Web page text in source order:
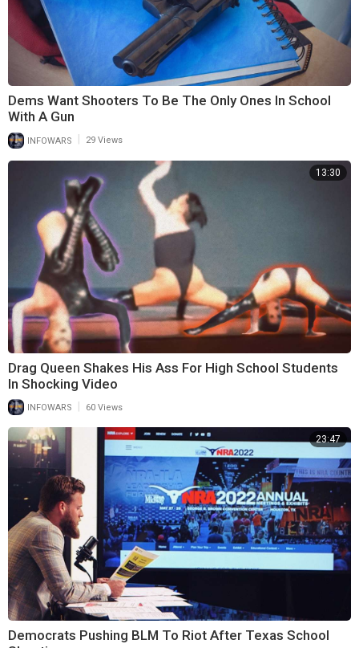
Dems Want Shooters To Be The Only Ones In School
With A Gun
INFOWARS 29 Views
13:30
Drag Queen Shakes His Ass For High School Students
In Shocking Video
INFOWARS 60 Views
23:47
Democrats Pushing BLM To Riot After Texas School